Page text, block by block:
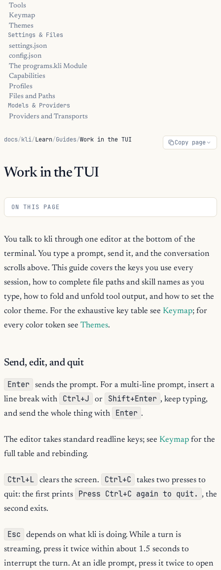
Tools
Keymap
Themes
Settings & Files
settings.json
config.json
The programs.kli Module
Capabilities
Profiles
Files and Paths
Models & Providers
Providers and Transports
docs/kli/Learn/Guides/Work in the TUI Copy page
Work in the TUI
ON THIS PAGE
You talk to kli through one editor at the bottom of the
terminal. You type a prompt, send it, and the conversation
scrolls above. This guide covers the keys you use every
session, how to complete file paths and skill names as you
type, how to fold and unfold tool output, and how to set the
color theme. For the exhaustive key table see Keymap; for
every color token see Themes.
Send, edit, and quit
Enter
sends the prompt. For a multi-line prompt, insert a
line break with
Ctrl+J or Shift+Enter , keep typing,
and send the whole thing with
Enter .
The editor takes standard readline keys; see Keymap for the
full table and rebinding.
Ctrl+L clears the screen. Ctrl+C
takes two presses to
quit: the first prints
Press Ctrl+C again to quit.
, the
second exits.
Esc
depends on what kli is doing. While a turn is
streaming, press it twice within about 1.5 seconds to
interrupt the turn. At an idle prompt, press it twice to open